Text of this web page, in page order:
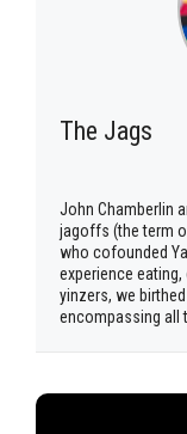
The Jags
John Chamberlin
jagoffs (the term
who cofounded
experience
yinzers, we
encompassing all